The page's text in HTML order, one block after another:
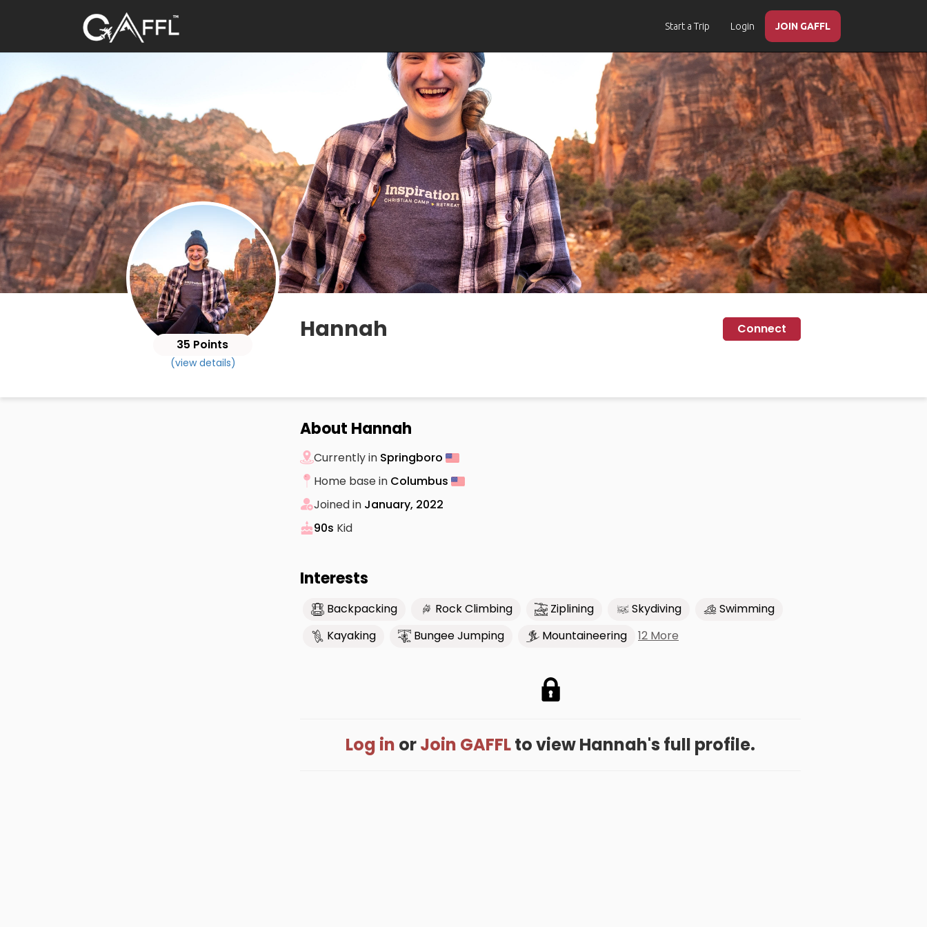
Start a Trip Login JOIN GAFFL
35 Points
(view details)
Hannah Connect
About Hannah
Currently in Springboro
Home base in Columbus
Joined in January, 2022
90s Kid
Interests
Backpacking Rock Climbing Ziplining Skydiving
Swimming
Kayaking
Bungee Jumping Mountaineering 12 More
Log in orJoin GAFFLto view Hannah's full profile.